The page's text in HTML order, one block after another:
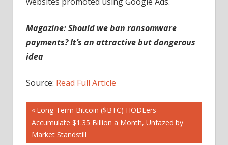
Magazine: Should we ban ransomware
payments? It’s an attractive but dangerous
idea
Source: Read Full Article
Post
navigation
Previous
Post:
Long-Term Bitcoin ($BTC) HODLers
Accumulate $1.35 Billion a Month, Unfazed by
Market Standstill